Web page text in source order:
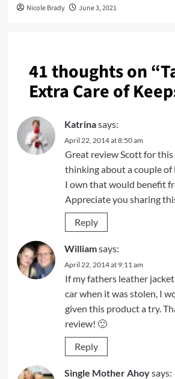
Nicole Brady June 3, 2021
41 thoughts on “
Extra Care of
Katrinasays:
April 22, 2014 at 8:50 am
Great review Scott for
thinking about a couple
I own that would benefit
Appreciate you sharing
Reply
Williamsays:
April 22, 2014 at 9:11 am
If my fathers leather jacket
car when it was stolen, I
given this product a try.
review! 🙂
Reply
Single Mother Ahoysays: